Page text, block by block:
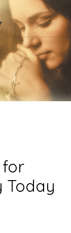
for
Today